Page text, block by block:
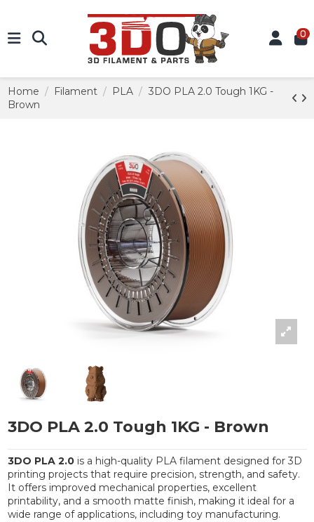
0
Home Filament PLA
3DO PLA 2.0 Tough 1KG -
Brown
3DO PLA 2.0 Tough 1KG - Brown
3DO PLA 2.0is a high-quality PLA filament designed for 3D
printing projects that require precision, strength, and safety.
It offers improved mechanical properties, excellent
printability, and a smooth matte finish, making it ideal for a
wide range of applications, including toy manufacturing.